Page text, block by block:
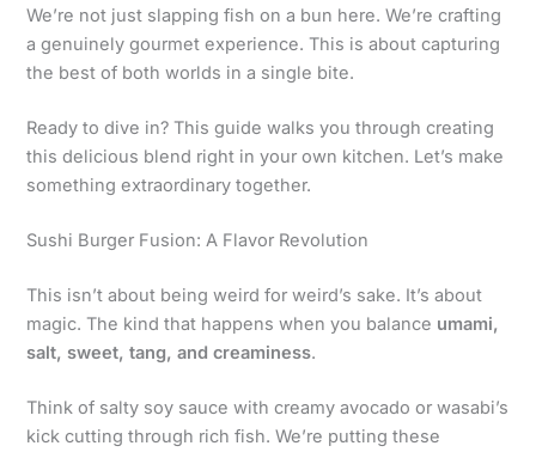
We’re not just slapping fish on a bun here. We’re crafting
a genuinely gourmet experience. This is about capturing
the best of both worlds in a single bite.
Ready to dive in? This guide walks you through creating
this delicious blend right in your own kitchen. Let’s make
something extraordinary together.
Sushi Burger Fusion: A Flavor Revolution
This isn’t about being weird for weird’s sake. It’s about
magic. The kind that happens when you balance umami,
salt, sweet, tang, and creaminess.
Think of salty soy sauce with creamy avocado or wasabi’s
kick cutting through rich fish. We’re putting these